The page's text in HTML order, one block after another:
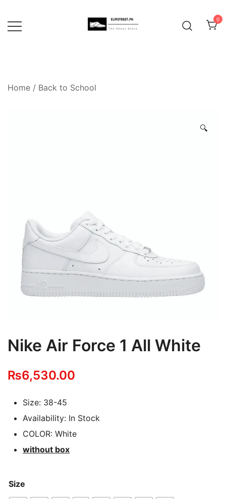
content
0
Home / Back to School
🔍
Nike Air Force 1 All White
₨6,530.00
Size: 38-45
Availability: In Stock
COLOR: White
without box
Size